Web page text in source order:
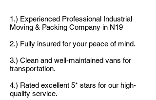
1.) Experienced Professional Industrial
Moving & Packing Company in N19
2.) Fully insured for your peace of mind.
3.) Clean and well-maintained vans for
transportation.
4.) Rated excellent 5* stars for our high-
quality service.